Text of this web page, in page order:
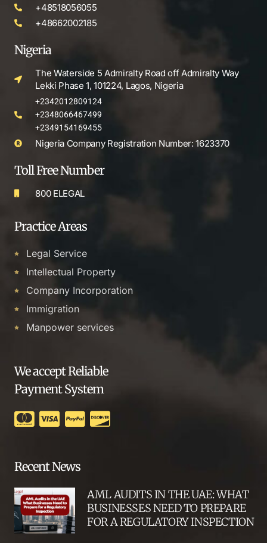
+48518056055
+48662002185
Nigeria
The Waterside 5 Admiralty Road off Admiralty Way
Lekki Phase 1, 101224, Lagos, Nigeria
+2342012809124
+2348066467499
+2349154169455
Nigeria Company Registration Number: 1623370
Toll Free Number
800 ELEGAL
Practice Areas
Legal Service
Intellectual Property
Company Incorporation
Immigration
Manpower services
We accept Reliable
Payment System
Recent News
AML AUDITS IN THE UAE: WHAT
BUSINESSES NEED TO PREPARE
FOR A REGULATORY INSPECTION